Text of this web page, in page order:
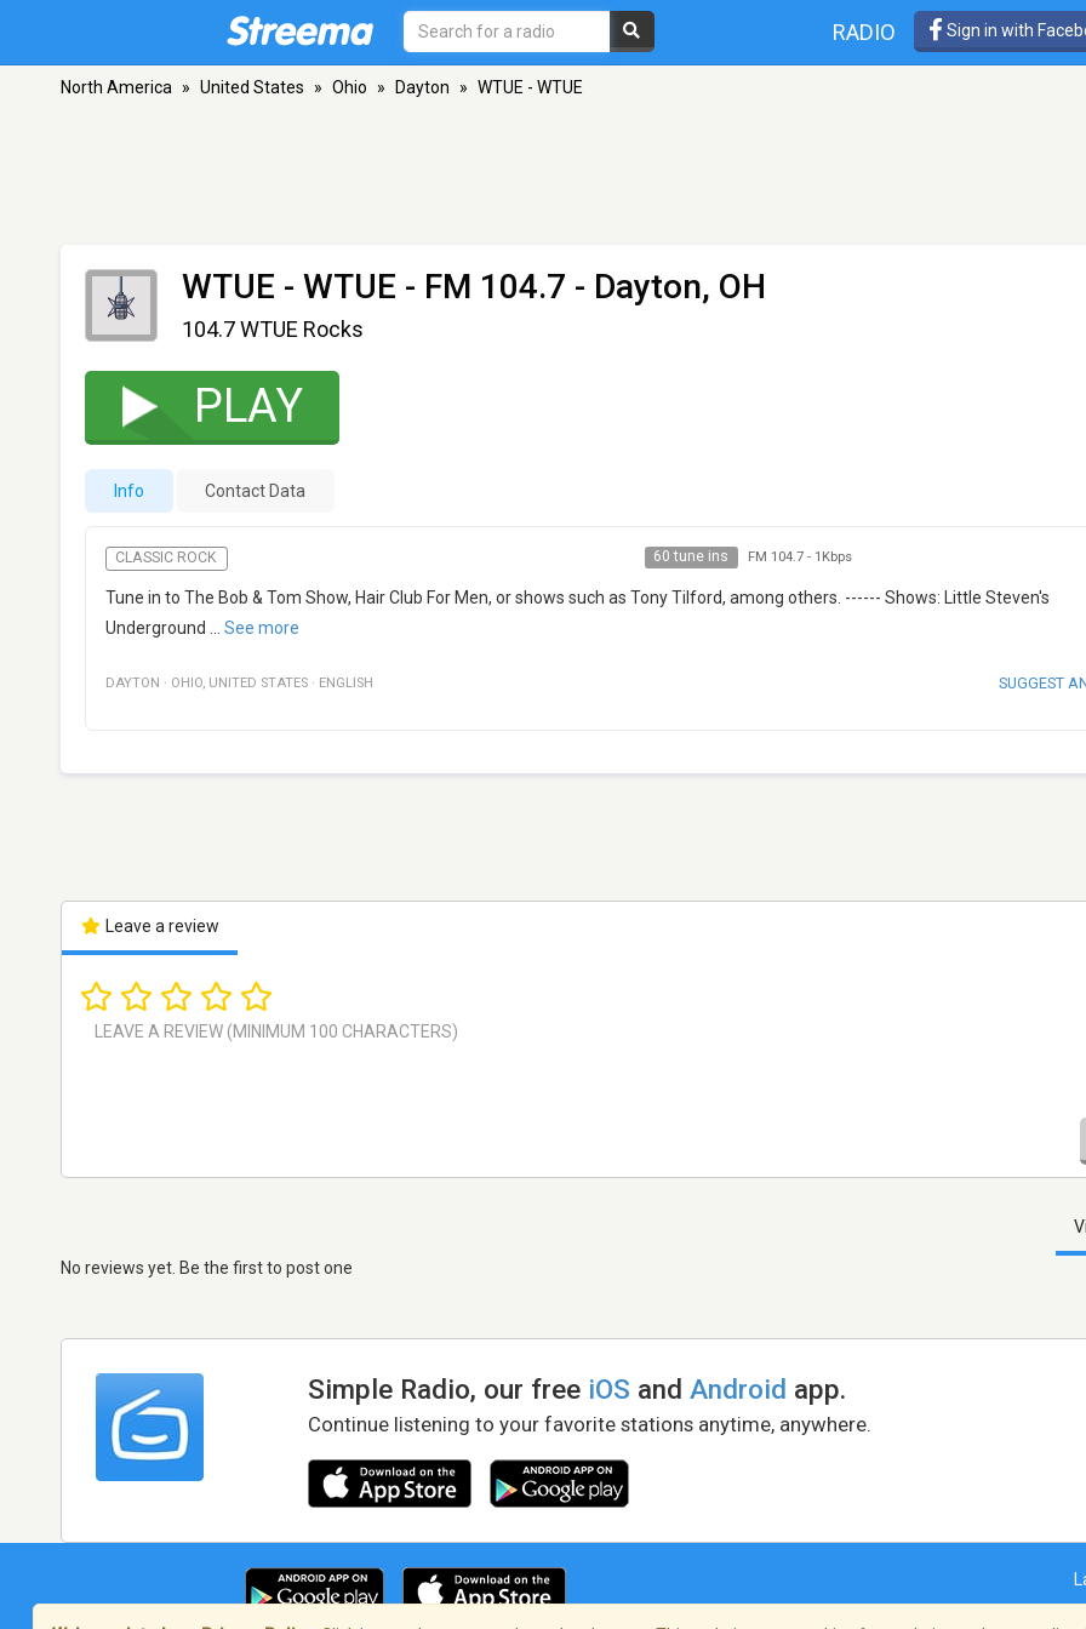
RADIO Sign in with
North America » United States » Ohio » Dayton » WTUE - WTUE
WTUE - WTUE - FM 104.7 - Dayton, OH
104.7 WTUE Rocks
PLAY
Info Contact Data
CLASSIC ROCK 60 tune ins FM 104.7- 1Kbps
Tune in to The Bob & Tom Show, Hair Club For Men, or shows such as Tony Tilford, among others. ------ Shows: Little Steven's
Underground
See more
DAYTON · OHIO, UNITED STATES · ENGLISH SUGGEST
Leave a review
No reviews yet. Be the first to post one
Simple Radio, our free iOS andAndroid app.
Continue listening to your favorite stations anytime, anywhere.